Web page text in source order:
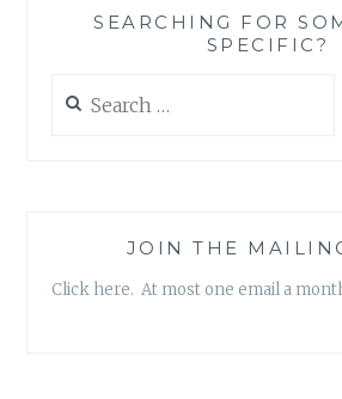
SEARCHING FOR
SPECIFIC?
for:
JOIN THE
Click here. At most one email a